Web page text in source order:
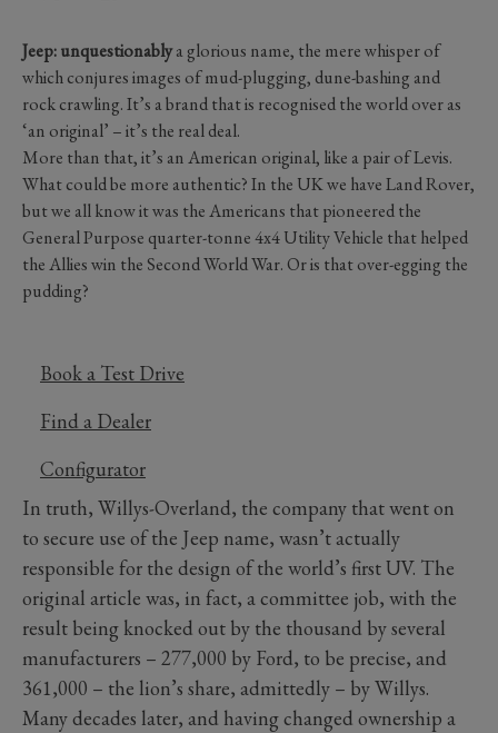
Jeep: unquestionablya glorious name, the mere whisper of
which conjures images of mud-plugging, dune-bashing and
rock crawling. It’s a brand that is recognised the world over as
‘an original’ – it’s the real deal.
More than that, it’s an American original, like a pair of Levis.
What could be more authentic? In the UK we have Land Rover,
but we all know it was the Americans that pioneered the
General Purpose quarter-tonne 4x4 Utility Vehicle that helped
the Allies win the Second World War. Or is that over-egging the
pudding?
Book a Test Drive
Find a Dealer
Configurator
In truth, Willys-Overland, the company that went on
to secure use of the Jeep name, wasn’t actually
responsible for the design of the world’s first UV. The
original article was, in fact, a committee job, with the
result being knocked out by the thousand by several
manufacturers – 277,000 by Ford, to be precise, and
361,000 – the lion’s share, admittedly – by Willys.
Many decades later, and having changed ownership a